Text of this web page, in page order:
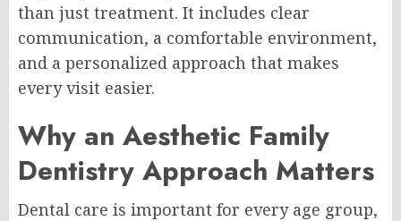
than just treatment. It includes clear
communication, a comfortable environment,
and a personalized approach that makes
every visit easier.
Why an Aesthetic Family
Dentistry Approach Matters
Dental care is important for every age group,